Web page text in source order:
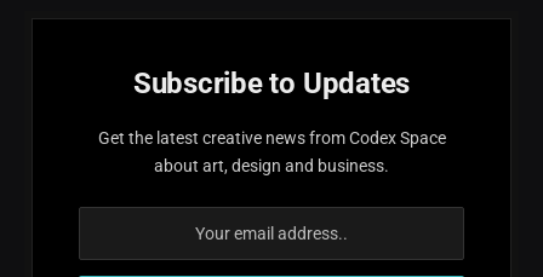
Subscribe to Updates
Get the latest creative news from Codex Space
about art, design and business.